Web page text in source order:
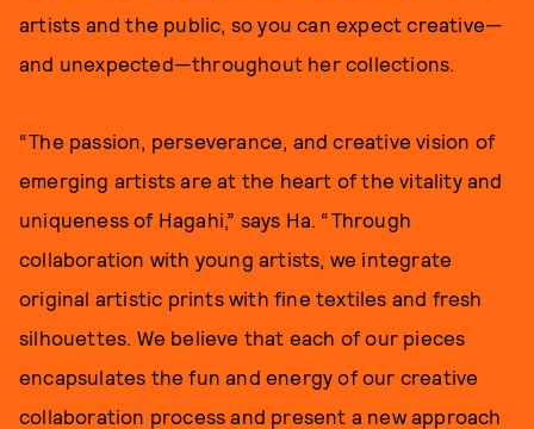
artists and the public, so you can expect creative—
and unexpected—throughout her collections.
“The passion, perseverance, and creative vision of
emerging artists are at the heart of the vitality and
uniqueness of Hagahi,” says Ha. “Through
collaboration with young artists, we integrate
original artistic prints with fine textiles and fresh
silhouettes. We believe that each of our pieces
encapsulates the fun and energy of our creative
collaboration process and present a new approach